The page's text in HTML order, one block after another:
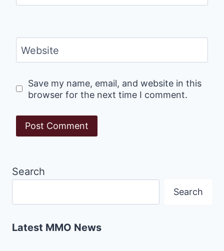
Website
Save my name, email, and website in this
browser for the next time I comment.
Search
Search
Latest MMO News